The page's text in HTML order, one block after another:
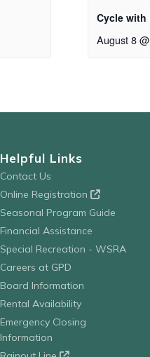
Cycle with
August 8
Helpful Links
Contact Us
Online Registration
Seasonal Program Guide
Financial Assistance
Special Recreation - WSRA
Careers at GPD
Board Information
Rental Availability
Emergency Closing
Information